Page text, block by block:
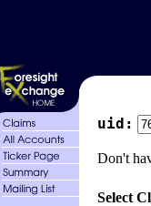
uid:
Don't
Select